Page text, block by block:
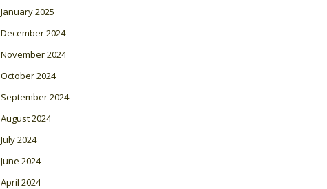
January 2025
December 2024
November 2024
October 2024
September 2024
August 2024
July 2024
June 2024
April 2024